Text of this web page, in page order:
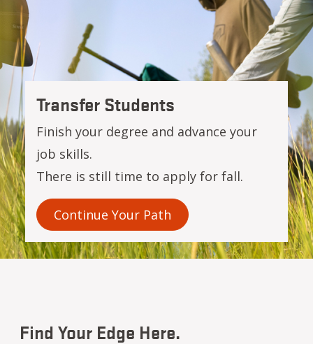
OSU-Cascades
Transfer Students
Finish your degree and advance your
job skills.
There is still time to apply for fall.
Continue Your Path
Find Your Edge Here.